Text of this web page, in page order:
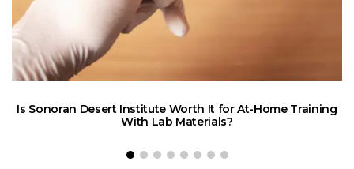
Is Sonoran Desert Institute Worth It for At-Home Training
With Lab Materials?